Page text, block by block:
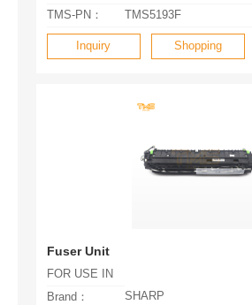
TMS-PN：
TMS5193F
Inquiry Shopping
Fuser Unit
FOR USE IN
Brand：
SHARP